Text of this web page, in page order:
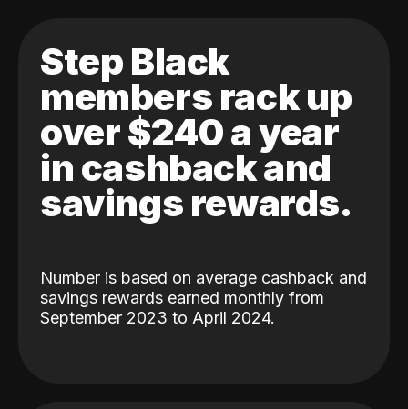
Step Black
members rack up
over $240 a year
in cashback and
savings rewards.
Number is based on average cashback and
savings rewards earned monthly from
September 2023 to April 2024.